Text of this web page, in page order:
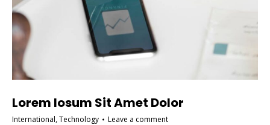
Lorem Iosum Sit Amet Dolor
International,Technology Leave a comment